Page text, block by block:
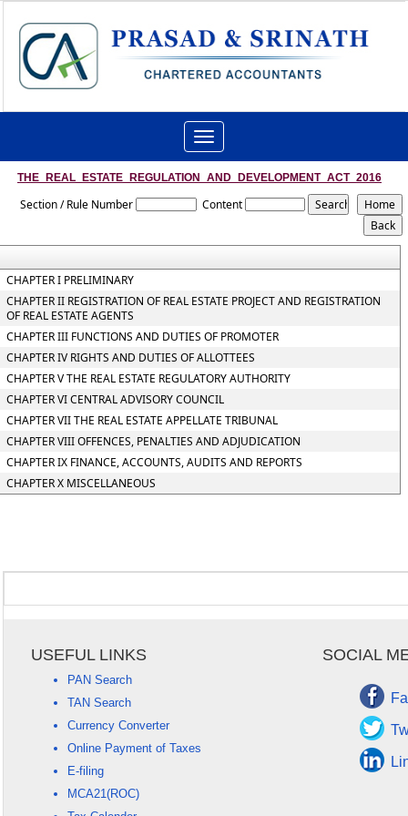
Toggle
navigation
THE_REAL_ESTATE_REGULATION_AND_DEVELOPMENT_ACT_2016
Section / Rule Number Content
CHAPTER I PRELIMINARY
CHAPTER II REGISTRATION OF REAL ESTATE PROJECT AND REGISTRATION
OF REAL ESTATE AGENTS
CHAPTER III FUNCTIONS AND DUTIES OF PROMOTER
CHAPTER IV RIGHTS AND DUTIES OF ALLOTTEES
CHAPTER V THE REAL ESTATE REGULATORY AUTHORITY
CHAPTER VI CENTRAL ADVISORY COUNCIL
CHAPTER VII THE REAL ESTATE APPELLATE TRIBUNAL
CHAPTER VIII OFFENCES, PENALTIES AND ADJUDICATION
CHAPTER IX FINANCE, ACCOUNTS, AUDITS AND REPORTS
CHAPTER X MISCELLANEOUS
USEFUL LINKS SOCIAL
PAN Search
TAN Search
Currency Converter
Online Payment of Taxes
E-filing
MCA21(ROC)